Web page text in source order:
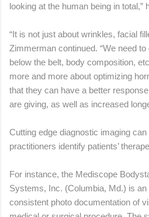
looking at the human being in total,”
“It is not just about wrinkles, facial
Zimmerman continued. “We need
below the belt, body composition,
more and more about optimizing
that they can have a better
are giving, as well as increased
Cutting edge diagnostic imaging
practitioners identify patients’
For instance, the Mediscope
Systems, Inc. (Columbia, Md.) is
consistent photo documentation of